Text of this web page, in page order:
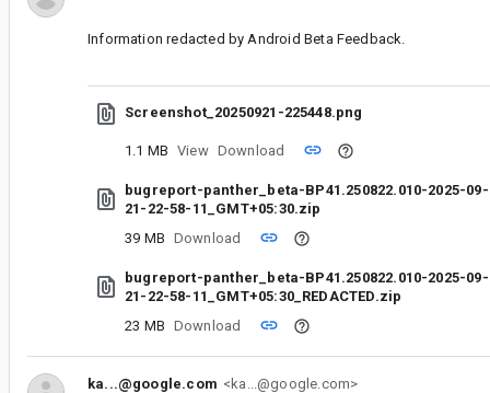
Information redacted by Android Beta Feedback.
Screenshot_20250921-225448.png
1.1 MB View Download
bugreport-panther_beta-BP41.250822.010-2025-09-
21-22-58-11_GMT+05:30.zip
39 MB Download
bugreport-panther_beta-BP41.250822.010-2025-09-
21-22-58-11_GMT+05:30_REDACTED.zip
23 MB Download
ka...@google.com <ka...@google.com>